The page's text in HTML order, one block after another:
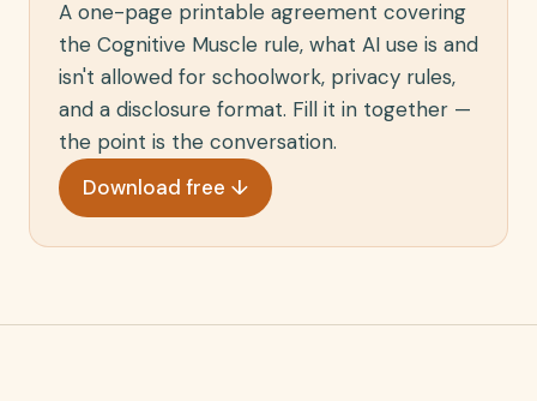
A one-page printable agreement covering
the Cognitive Muscle rule, what AI use is and
isn't allowed for schoolwork, privacy rules,
and a disclosure format. Fill it in together —
the point is the conversation.
Download free ↓